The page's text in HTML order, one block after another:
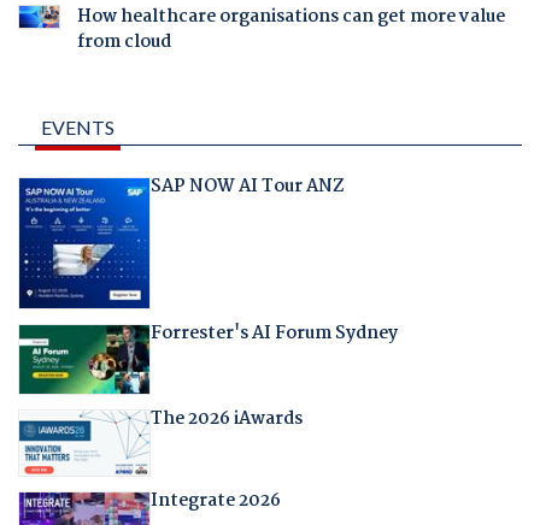
How healthcare organisations can get more value
from cloud
EVENTS
SAP NOW AI Tour ANZ
Forrester's AI Forum Sydney
The 2026 iAwards
Integrate 2026